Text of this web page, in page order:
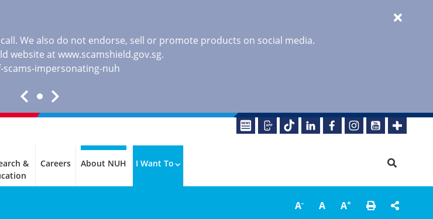
We also do not endorse, sell or promote products on social media.
website atwww.scamshield.gov.sg.
impersonating-nuh
&
Careers About NUH I Want To
A- A A+